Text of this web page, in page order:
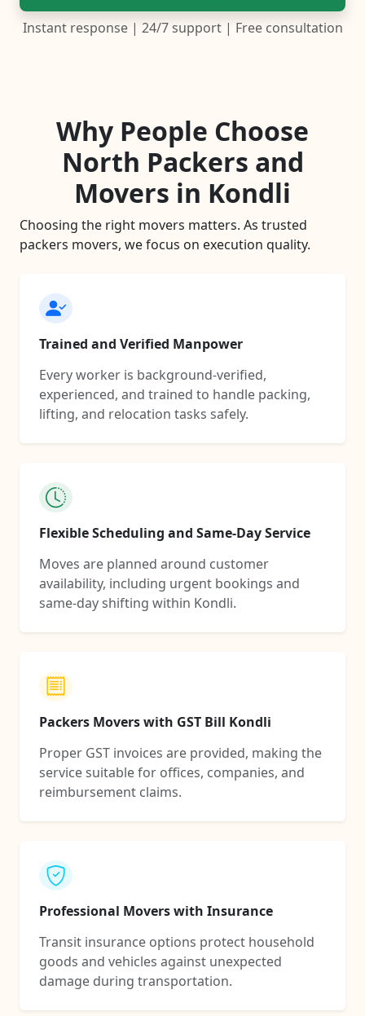
Instant response | 24/7 support | Free consultation
Why People Choose
North Packers and
Movers in Kondli
Choosing the right movers matters. As trusted
packers movers, we focus on execution quality.
Trained and Verified Manpower
Every worker is background-verified,
experienced, and trained to handle packing,
lifting, and relocation tasks safely.
Flexible Scheduling and Same-Day Service
Moves are planned around customer
availability, including urgent bookings and
same-day shifting within Kondli.
Packers Movers with GST Bill Kondli
Proper GST invoices are provided, making the
service suitable for offices, companies, and
reimbursement claims.
Professional Movers with Insurance
Transit insurance options protect household
goods and vehicles against unexpected
damage during transportation.